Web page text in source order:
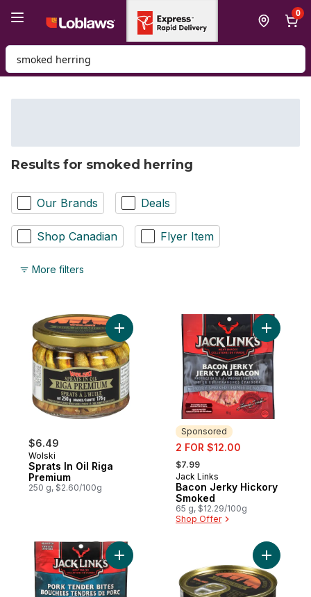
0
Search for Product
Results for smoked herring
Our Brands Deals
Shop Canadian Flyer Item
More filters
$6.49
Wolski
Sprats In Oil Riga
Premium
250 g, $2.60/100g
Add Sprats In Oil Riga Premium to cart
Sponsored
sale:
2 FOR $12.00
, formerly:
$7.99
Sponsored
Jack Links
Bacon Jerky Hickory
Smoked
65 g, $12.29/100g
Shop Offer
Add
Add Pork Tender Bites Barbecue Recipe
Add